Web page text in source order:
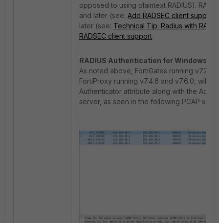
opposed to using plaintext RADIUS).
and later (see: Add RADSEC client support
later (see: Technical Tip: Radius with
RADSEC client support.
RADIUS Authentication for Windows
As noted above, FortiGates running
FortiProxy running v7.4.6 and v7.6.0, will
Authenticator attribute along with the
server, as seen in the following PCAP